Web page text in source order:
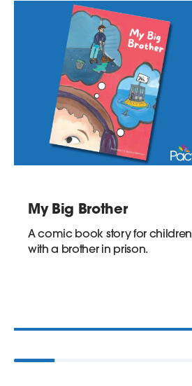
My Big Brother
A comic book story for children
with a brother in prison.